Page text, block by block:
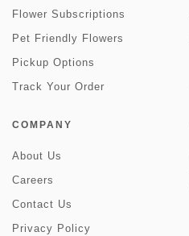
Flower Subscriptions
Pet Friendly Flowers
Pickup Options
Track Your Order
COMPANY
About Us
Careers
Contact Us
Privacy Policy